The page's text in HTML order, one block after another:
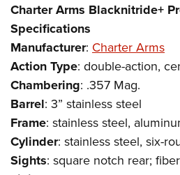
Charter Arms Blacknitride+
Specifications
Manufacturer: Charter Arms
ActionType: double-action,
Chambering: .357 Mag.
Barrel: 3” stainless steel
Frame: stainless steel,
Cylinder: stainless steel, six-
Sights: square notch rear;